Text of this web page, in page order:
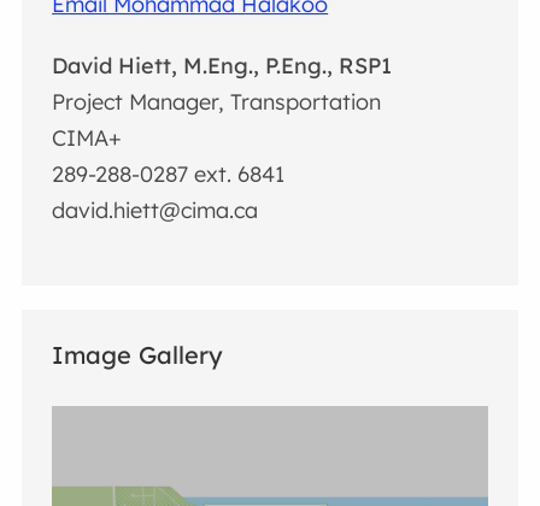
David Hiett, M.Eng., P.Eng., RSP1
Project Manager, Transportation
CIMA+
289-288-0287 ext. 6841
david.hiett@cima.ca
Image Gallery